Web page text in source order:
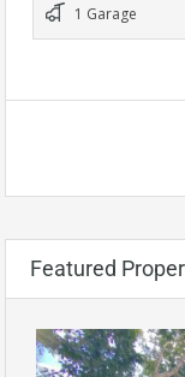
1 Garage
Featured